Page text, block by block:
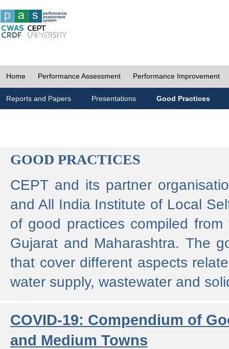
Home Performance Assessment Performance Improvement
Reports and Papers Presentations Good Practices
GOOD PRACTICES
CEPT and its partner
and All India Institute of Local
of good practices compiled
Gujarat and Maharashtra. The
that cover different aspects
water supply, wastewater and
COVID-19: Compendium of
and Medium Towns